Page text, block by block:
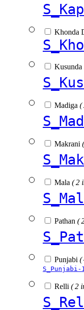
Khonda
Kusunda
Madiga (
Makrani
Mala ( 2
Pathan (
Punjabi (
S_Punjabi-1
Relli ( 2